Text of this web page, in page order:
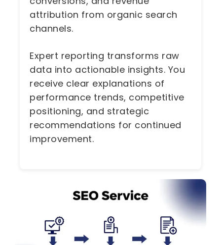
attribution from organic search
channels.
Expert reporting transforms raw
data into actionable insights. You
receive clear explanations of
performance trends, competitive
positioning, and strategic
recommendations for continued
improvement.